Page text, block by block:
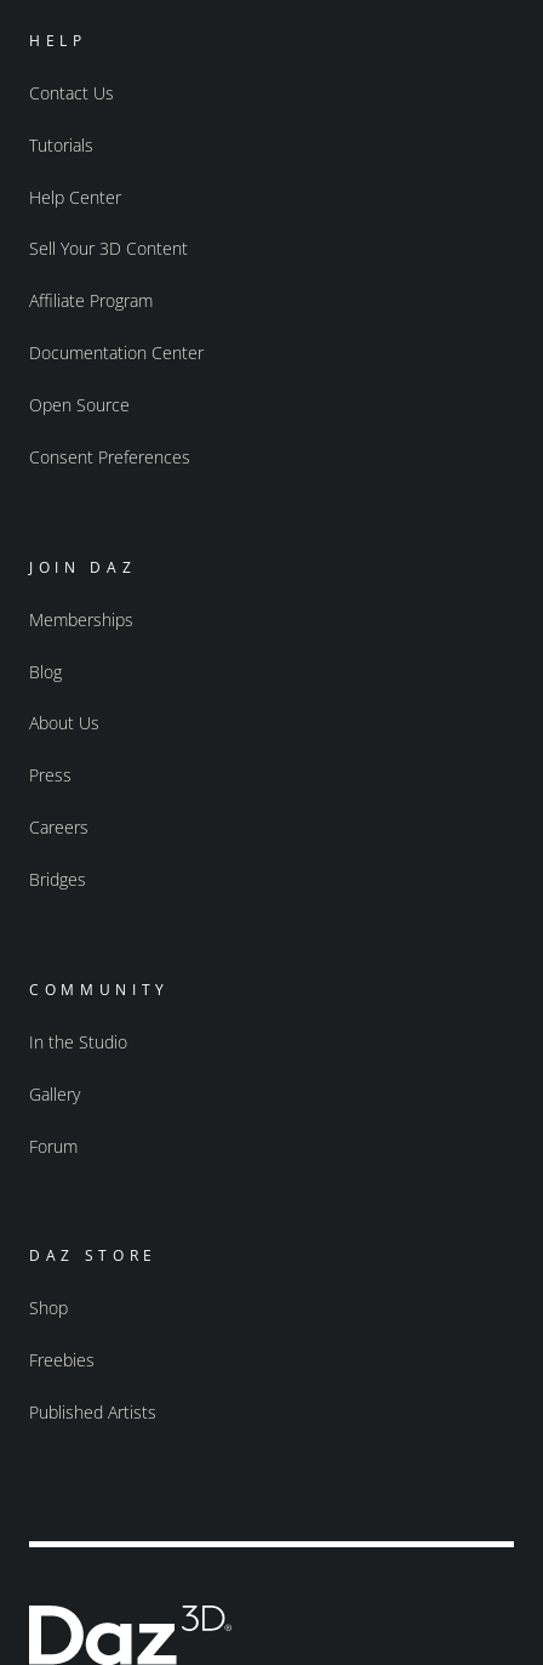
HELP
Contact Us
Tutorials
Help Center
Sell Your 3D Content
Affiliate Program
Documentation Center
Open Source
Consent Preferences
JOIN DAZ
Memberships
Blog
About Us
Press
Careers
Bridges
COMMUNITY
In the Studio
Gallery
Forum
DAZ STORE
Shop
Freebies
Published Artists